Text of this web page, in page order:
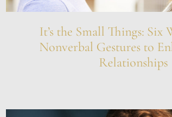
It’s the Small Things: Six
Nonverbal Gestures to
Relationships